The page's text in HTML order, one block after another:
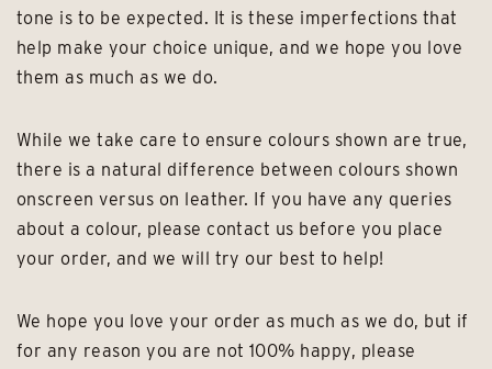
tone is to be expected. It is these imperfections that
help make your choice unique, and we hope you love
them as much as we do.
While we take care to ensure colours shown are true,
there is a natural difference between colours shown
onscreen versus on leather. If you have any queries
about a colour, please contact us before you place
your order, and we will try our best to help!
We hope you love your order as much as we do, but if
for any reason you are not 100% happy, please